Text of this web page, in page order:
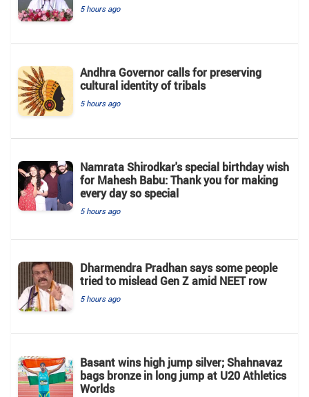
5 hours ago
Andhra Governor calls for preserving
cultural identity of tribals
5 hours ago
Namrata Shirodkar's special birthday wish
for Mahesh Babu: Thank you for making
every day so special
5 hours ago
Dharmendra Pradhan says some people
tried to mislead Gen Z amid NEET row
5 hours ago
Basant wins high jump silver; Shahnavaz
bags bronze in long jump at U20 Athletics
Worlds